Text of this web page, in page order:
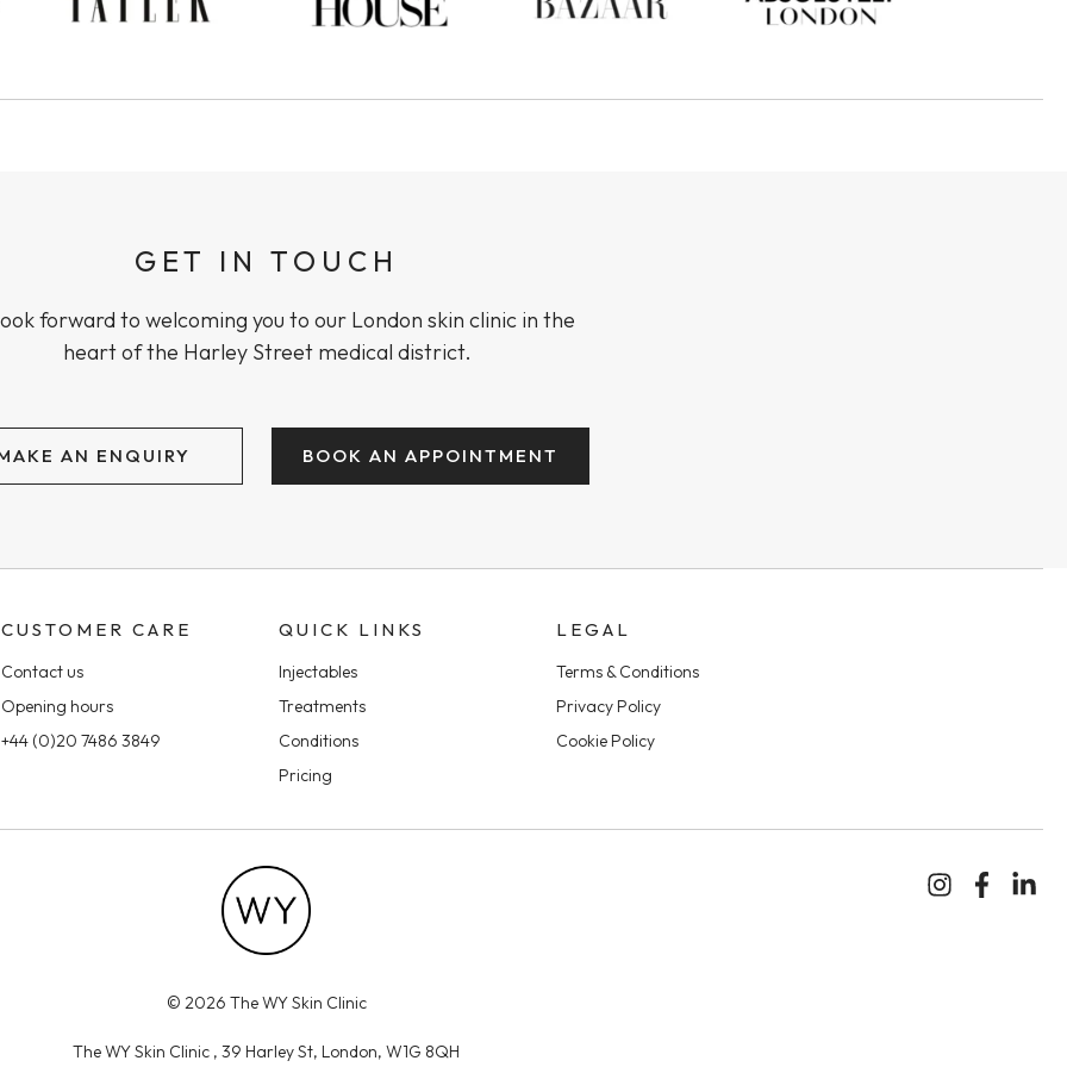
GET IN TOUCH
forward to welcoming you to our London skin clinic in the
heart of the Harley Street medical district.
AN ENQUIRY BOOK AN APPOINTMENT
CUSTOMER CARE
Contact us
Opening hours
+44 (0)20 7486 3849
QUICK LINKS
Injectables
Treatments
Conditions
Pricing
LEGAL
Terms & Conditions
Privacy Policy
Cookie Policy
© 2026 The WY Skin Clinic
The WY Skin Clinic , 39 Harley St, London, W1G 8QH